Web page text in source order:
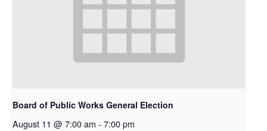
Board of Public Works General Election
August 11 @ 7:00 am - 7:00 pm